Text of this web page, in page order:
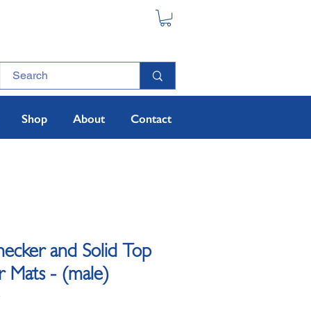
Shop About Contact
and Solid Top
Mats - (male)